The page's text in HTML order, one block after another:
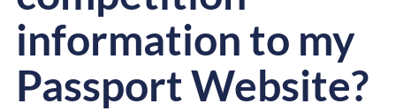
information to my
Passport Website?